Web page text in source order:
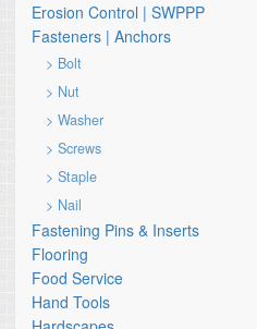
Erosion Control | SWPPP
Fasteners | Anchors
> Bolt
> Nut
> Washer
> Screws
> Staple
> Nail
Fastening Pins & Inserts
Flooring
Food Service
Hand Tools